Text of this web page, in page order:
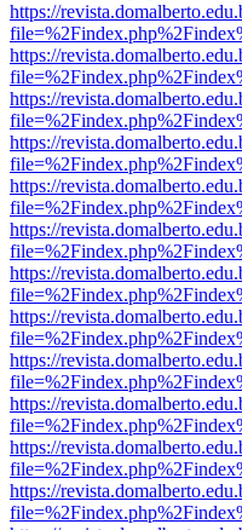
https://
https://
https://
https://
https://
https://
https://
https://
https://
https://
https://
https://